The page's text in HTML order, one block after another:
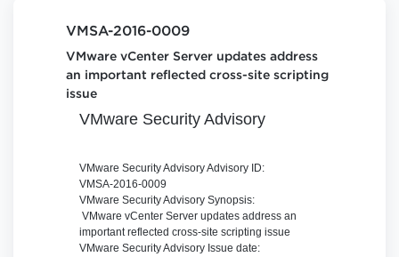
VMSA-2016-0009
VMware vCenter Server updates address
an important reflected cross-site scripting
issue
VMware Security Advisory
VMware Security AdvisoryAdvisory ID:
VMSA-2016-0009
VMware Security Advisory Synopsis:
VMware vCenter Server updates address an
important reflected cross-site scripting issue
VMware Security Advisory Issue date: